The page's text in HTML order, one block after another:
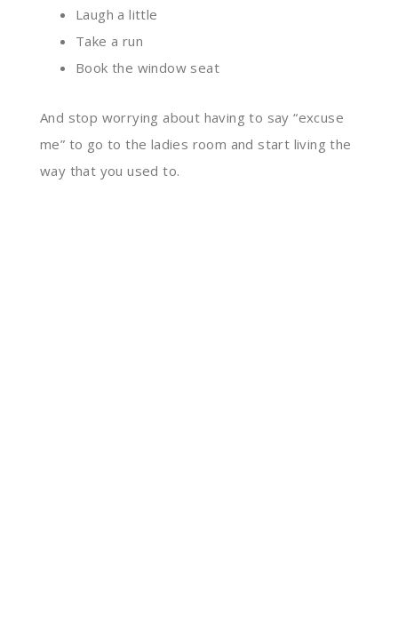
Laugh a little
Take a run
Book the window seat
And stop worrying about having to say “excuse
me” to go to the ladies room and start living the
way that you used to.